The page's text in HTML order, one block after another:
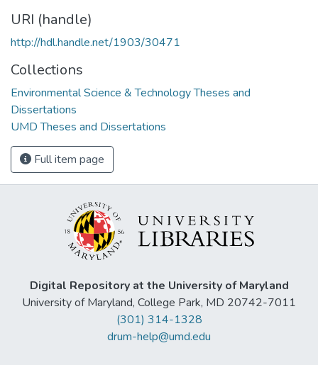
URI (handle)
http://hdl.handle.net/1903/30471
Collections
Environmental Science & Technology Theses and
Dissertations
UMD Theses and Dissertations
Full item page
Digital Repository at the University of Maryland
University of Maryland, College Park, MD 20742-7011
(301) 314-1328
drum-help@umd.edu